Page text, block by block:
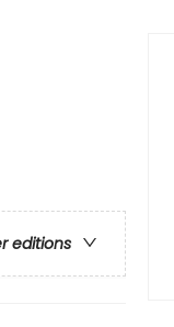
editions